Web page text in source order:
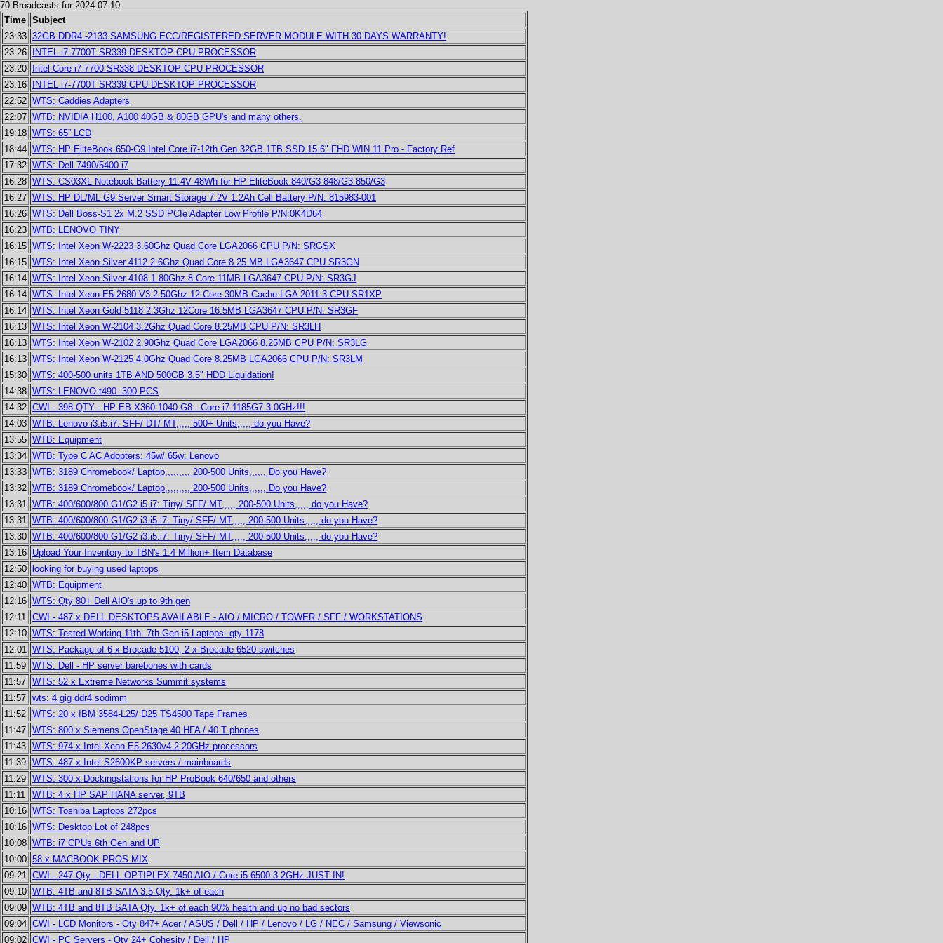
70 Broadcasts for 2024-07-10
Time Subject
23:33 32GB DDR4 -2133 SAMSUNG ECC/REGISTERED SERVER MODULE WITH 30 DAYS WARRANTY!
23:26
INTEL i7-7700T SR339 DESKTOP CPU PROCESSOR
23:20
Intel Core i7-7700 SR338 DESKTOP CPU PROCESSOR
23:16
INTEL i7-7700T SR339 CPU DESKTOP PROCESSOR
22:52 WTS: Caddies Adapters
22:07 WTB: NVIDIA H100, A100 40GB & 80GB GPU's and many others.
19:18 WTS: 65” LCD
18:44 WTS: HP EliteBook 650-G9 Intel Core i7-12th Gen 32GB 1TB SSD 15.6" FHD WIN 11 Pro - Factory Ref
17:32 WTS: Dell 7490/5400 i7
16:28 WTS: CS03XL Notebook Battery 11.4V 48Wh for HP EliteBook 840/G3 848/G3 850/G3
16:27 WTS: HP DL/ML G9 Server Smart Storage 7.2V 1.2Ah Cell Battery P/N: 815983-001
16:26 WTS: Dell Boss-S1 2x M.2 SSD PCIe Adapter Low Profile P/N:0K4D64
16:23 WTB: LENOVO TINY
16:15 WTS: Intel Xeon W-2223 3.60Ghz Quad Core LGA2066 CPU P/N: SRGSX
16:15 WTS: Intel Xeon Silver 4112 2.6Ghz Quad Core 8.25 MB LGA3647 CPU SR3GN
16:14 WTS: Intel Xeon Silver 4108 1.80Ghz 8 Core 11MB LGA3647 CPU P/N: SR3GJ
16:14 WTS: Intel Xeon E5-2680 V3 2.50Ghz 12 Core 30MB Cache LGA 2011-3 CPU SR1XP
16:14 WTS: Intel Xeon Gold 5118 2.3Ghz 12Core 16.5MB LGA3647 CPU P/N: SR3GF
16:13 WTS: Intel Xeon W-2104 3.2Ghz Quad Core 8.25MB CPU P/N: SR3LH
16:13 WTS: Intel Xeon W-2102 2.90Ghz Quad Core LGA2066 8.25MB CPU P/N: SR3LG
16:13 WTS: Intel Xeon W-2125 4.0Ghz Quad Core 8.25MB LGA2066 CPU P/N: SR3LM
15:30 WTS: 400-500 units 1TB AND 500GB 3.5" HDD Liquidation!
14:38 WTS: LENOVO t490 -300 PCS
14:32 CWI - 398 QTY - HP EB X360 1040 G8 - Core i7-1185G7 3.0GHz!!!
14:03 WTB: Lenovo i3.i5.i7: SFF/ DT/ MT,,,,, 500+ Units,,,,, do you Have?
13:55 WTB: Equipment
13:34 WTB: Type C AC Adopters: 45w/ 65w: Lenovo
13:33 WTB: 3189 Chromebook/ Laptop,,,,,,,,, 200-500 Units,,,,,, Do you Have?
13:32 WTB: 3189 Chromebook/ Laptop,,,,,,,,, 200-500 Units,,,,,, Do you Have?
13:31 WTB: 400/600/800 G1/G2 i5.i7: Tiny/ SFF/ MT,,,,, 200-500 Units,,,,, do you Have?
13:31 WTB: 400/600/800 G1/G2 i3.i5.i7: Tiny/ SFF/ MT,,,,, 200-500 Units,,,,, do you Have?
13:30 WTB: 400/600/800 G1/G2 i3.i5.i7: Tiny/ SFF/ MT,,,,, 200-500 Units,,,,, do you Have?
13:16 Upload Your Inventory to TBN's 1.4 Million+ Item Database
12:50
looking for buying used laptops
12:40 WTB: Equipment
12:16 WTS: Qty 80+ Dell AIO's up to 9th gen
12:11 CWI - 487 x DELL DESKTOPS AVAILABLE - AIO / MICRO / TOWER / SFF / WORKSTATIONS
12:10 WTS: Tested Working 11th- 7th Gen i5 Laptops- qty 1178
12:01 WTS: Package of 6 x Brocade 5100, 2 x Brocade 6520 switches
11:59 WTS: Dell - HP server barebones with cards
11:57 WTS: 52 x Extreme Networks Summit systems
11:57 wts: 4 gig ddr4 sodimm
11:52 WTS: 20 x IBM 3584-L25/ D25 TS4500 Tape Frames
11:47 WTS: 800 x Siemens OpenStage 40 HFA / 40 T phones
11:43 WTS: 974 x Intel Xeon E5-2630v4 2.20GHz processors
11:39 WTS: 487 x Intel S2600KP servers / mainboards
11:29 WTS: 300 x Dockingstations for HP ProBook 640/650 and others
11:11
WTB: 4 x HP SAP HANA server, 9TB
10:16 WTS: Toshiba Laptops 272pcs
10:16 WTS: Desktop Lot of 248pcs
10:08 WTB: i7 CPUs 6th Gen and UP
10:00 58 x MACBOOK PROS MIX
09:21 CWI - 247 Qty - DELL OPTIPLEX 7450 AIO / Core i5-6500 3.2GHz JUST IN!
09:10 WTB: 4TB and 8TB SATA 3.5 Qty. 1k+ of each
09:09 WTB: 4TB and 8TB SATA Qty. 1k+ of each 90% health and up no bad sectors
09:04 CWI - LCD Monitors - Qty 847+ Acer / ASUS / Dell / HP / Lenovo / LG / NEC / Samsung / Viewsonic
09:02 CWI - PC Servers - Qty 24+ Cohesity / Dell / HP